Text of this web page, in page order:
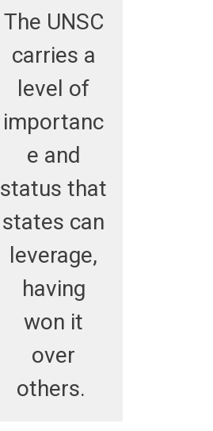
The UNSC
carries a
level of
importanc
e and
status that
states can
leverage,
having
won it
over
others.